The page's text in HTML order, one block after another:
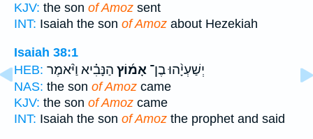
KJV: the son of Amoz sent
INT: Isaiah the son of Amoz about Hezekiah
Isaiah 38:1
HEB:
יְשַׁעְיָ֨הוּ בֶן־ אָמ֜וֹץ הַנָּבִ֗יא וַיֹּ֨אמֶר
NAS: the son of Amoz came
KJV: the son of Amoz came
INT: Isaiah the son of Amoz the prophet and said